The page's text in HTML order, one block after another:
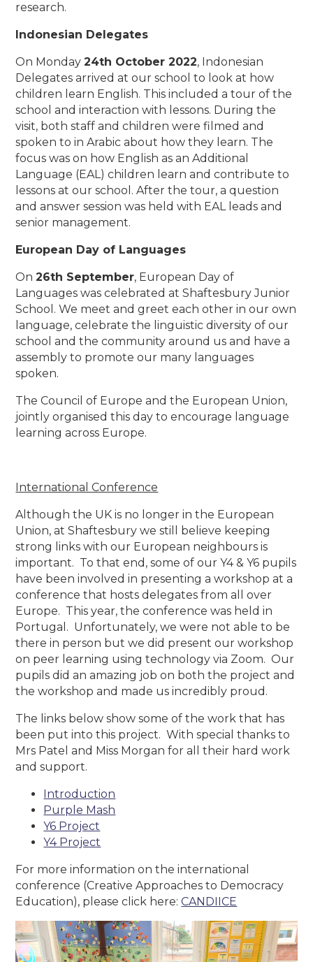
research.
Indonesian Delegates
On Monday24th October 2022, Indonesian
Delegates arrived at our school to look at how
children learn English. This included a tour of the
school and interaction with lessons. During the
visit, both staff and children were filmed and
spoken to in Arabic about how they learn. The
focus was on how English as an Additional
Language (EAL) children learn and contribute to
lessons at our school. After the tour, a question
and answer session was held with EAL leads and
senior management.
European Day of Languages
On26th September, European Day of
Languages was celebrated at Shaftesbury Junior
School. We meet and greet each other in our own
language, celebrate the linguistic diversity of our
school and the community around us and have a
assembly to promote our many languages
spoken.
The Council of Europe and the European Union,
jointly organised this day to encourage language
learning across Europe.
International Conference
Although the UK is no longer in the European
Union, at Shaftesbury we still believe keeping
strong links with our European neighbours is
important. To that end, some of our Y4 & Y6 pupils
have been involved in presenting a workshop at a
conference that hosts delegates from all over
Europe. This year, the conference was held in
Portugal. Unfortunately, we were not able to be
there in person but we did present our workshop
on peer learning using technology via Zoom. Our
pupils did an amazing job on both the project and
the workshop and made us incredibly proud.
The links below show some of the work that has
been put into this project. With special thanks to
Mrs Patel and Miss Morgan for all their hard work
and support.
Introduction
Purple Mash
Y6 Project
Y4 Project
For more information on the international
conference (Creative Approaches to Democracy
Education), please click here:CANDIICE